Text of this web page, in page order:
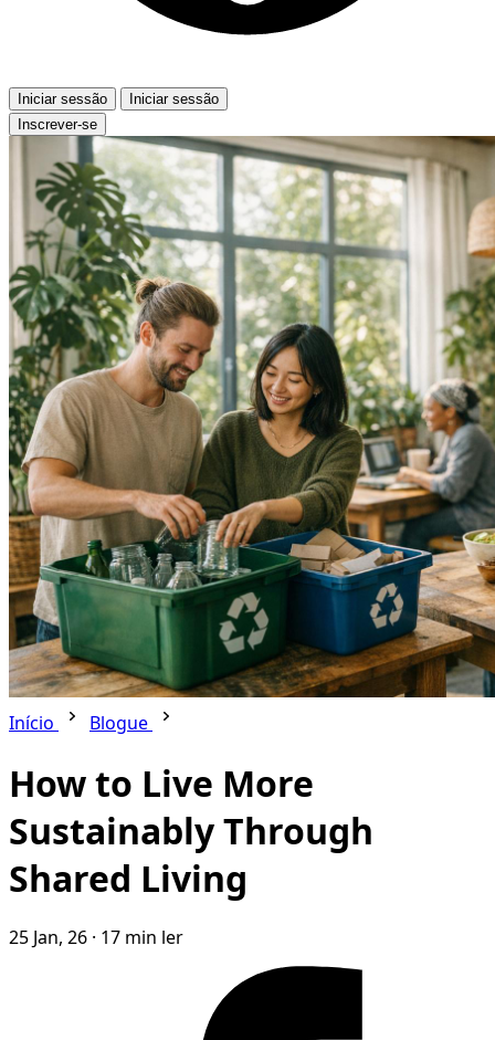
Iniciar sessão
Iniciar sessão
Inscrever-se
Início Blogue
How to Live More
Sustainably Through
Shared Living
25 Jan, 26 · 17 min ler